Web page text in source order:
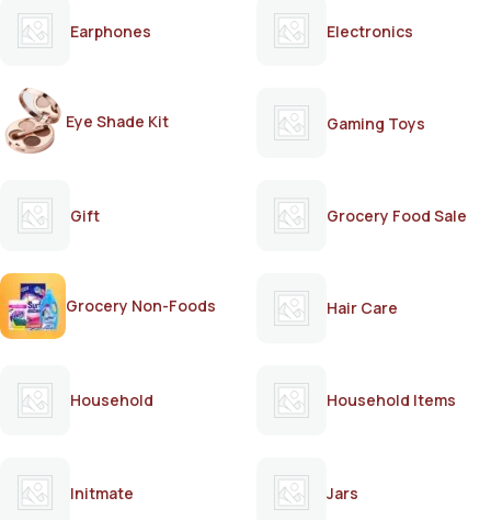
Earphones Electronics
Eye Shade Kit Gaming Toys
Gift Grocery Food Sale
Grocery Non-Foods Hair Care
Household Household Items
Initmate Jars